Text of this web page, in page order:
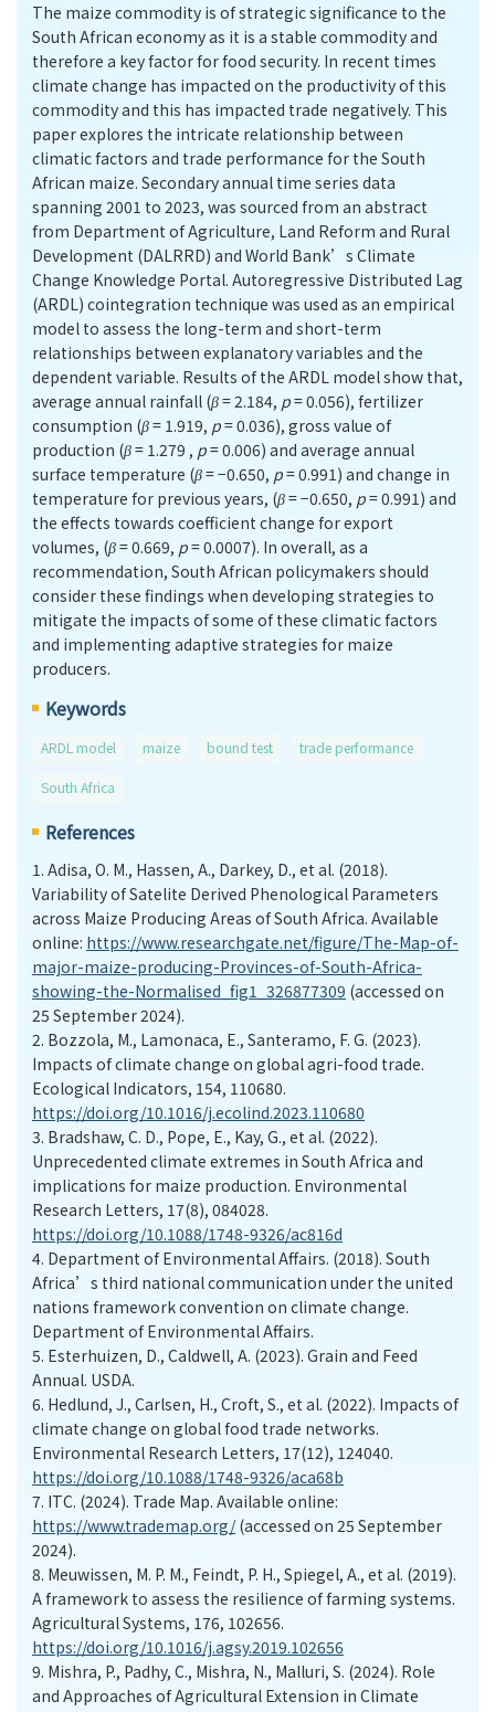
The maize commodity is of strategic significance to the
South African economy as it is a stable commodity and
therefore a key factor for food security. In recent times
climate change has impacted on the productivity of this
commodity and this has impacted trade negatively. This
paper explores the intricate relationship between
climatic factors and trade performance for the South
African maize. Secondary annual time series data
spanning 2001 to 2023, was sourced from an abstract
from Department of Agriculture, Land Reform and Rural
Development (DALRRD) and World Bank’s Climate
Change Knowledge Portal. Autoregressive Distributed Lag
(ARDL) cointegration technique was used as an empirical
model to assess the long-term and short-term
relationships between explanatory variables and the
dependent variable. Results of the ARDL model show that,
average annual rainfall (β= 2.184, p= 0.056), fertilizer
consumption (β= 1.919, p= 0.036), gross value of
production (β= 1.279 , p= 0.006) and average annual
surface temperature (β= −0.650, p= 0.991) and change in
temperature for previous years, (β= −0.650, p= 0.991) and
the effects towards coefficient change for export
volumes, (β= 0.669, p= 0.0007). In overall, as a
recommendation, South African policymakers should
consider these findings when developing strategies to
mitigate the impacts of some of these climatic factors
and implementing adaptive strategies for maize
producers.
Keywords
ARDL model maize bound test trade performance
South Africa
References
1. Adisa, O. M., Hassen, A., Darkey, D., et al. (2018).
Variability of Satelite Derived Phenological Parameters
across Maize Producing Areas of South Africa. Available
online: https://www.researchgate.net/figure/The-Map-of-
major-maize-producing-Provinces-of-South-Africa-
showing-the-Normalised_fig1_326877309 (accessed on
25 September 2024).
2. Bozzola, M., Lamonaca, E., Santeramo, F. G. (2023).
Impacts of climate change on global agri-food trade.
Ecological Indicators, 154, 110680.
https://doi.org/10.1016/j.ecolind.2023.110680
3. Bradshaw, C. D., Pope, E., Kay, G., et al. (2022).
Unprecedented climate extremes in South Africa and
implications for maize production. Environmental
Research Letters, 17(8), 084028.
https://doi.org/10.1088/1748-9326/ac816d
4. Department of Environmental Affairs. (2018). South
Africa’s third national communication under the united
nations framework convention on climate change.
Department of Environmental Affairs.
5. Esterhuizen, D., Caldwell, A. (2023). Grain and Feed
Annual. USDA.
6. Hedlund, J., Carlsen, H., Croft, S., et al. (2022). Impacts of
climate change on global food trade networks.
Environmental Research Letters, 17(12), 124040.
https://doi.org/10.1088/1748-9326/aca68b
7. ITC. (2024). Trade Map. Available online:
https://www.trademap.org/(accessed on 25 September
2024).
8. Meuwissen, M. P. M., Feindt, P. H., Spiegel, A., et al. (2019).
A framework to assess the resilience of farming systems.
Agricultural Systems, 176, 102656.
https://doi.org/10.1016/j.agsy.2019.102656
9. Mishra, P., Padhy, C., Mishra, N., Malluri, S. (2024). Role
and Approaches of Agricultural Extension in Climate